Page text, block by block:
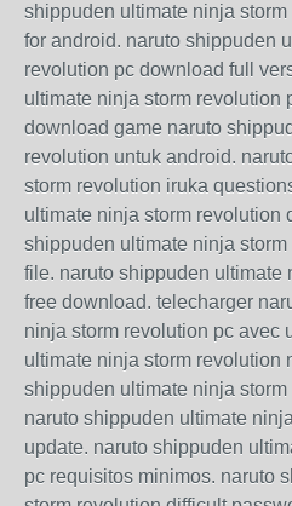
shippuden ultimate ninja
for android. naruto shippuden
revolution pc download full
ultimate ninja storm revolution
download game naruto
revolution untuk android.
storm revolution iruka
ultimate ninja storm revolution
shippuden ultimate ninja
file. naruto shippuden ultimate
free download. telecharger
ninja storm revolution pc avec
ultimate ninja storm revolution
shippuden ultimate ninja
naruto shippuden ultimate
update. naruto shippuden
pc requisitos minimos. naruto